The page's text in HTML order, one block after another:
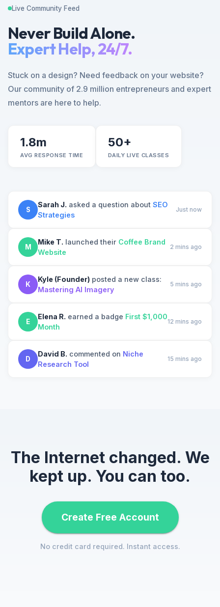
Live Community Feed
Never Build Alone.
Expert Help, 24/7.
Stuck on a design? Need feedback on your website?
Our community of 2.9 million entrepreneurs and expert
mentors are here to help.
1.8m
AVG RESPONSE TIME
50+
DAILY LIVE CLASSES
S
Sarah J. asked a question about SEO
Strategies
Just now
M
Mike T. launched their Coffee Brand
Website
2 mins ago
K
Kyle (Founder) posted a new class:
Mastering AI Imagery
5 mins ago
E
Elena R. earned a badge First $1,000
Month
12 mins ago
D
David B. commented on Niche
Research Tool
15 mins ago
The Internet changed. We
kept up. You can too.
Create Free Account
No credit card required. Instant access.